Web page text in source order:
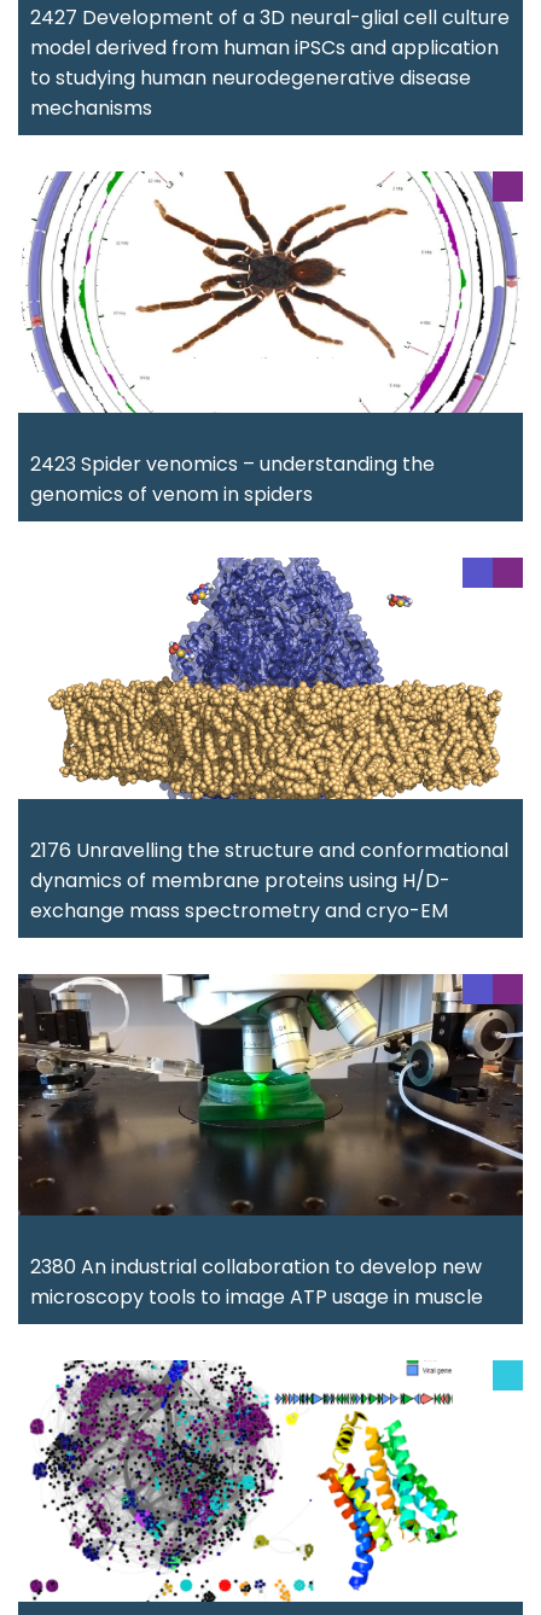
2427 Development of a 3D neural-glial cell culture
model derived from human iPSCs and application
to studying human neurodegenerative disease
mechanisms
2423 Spider venomics – understanding the
genomics of venom in spiders
2176 Unravelling the structure and conformational
dynamics of membrane proteins using H/D-
exchange mass spectrometry and cryo-EM
2380 An industrial collaboration to develop new
microscopy tools to image ATP usage in muscle